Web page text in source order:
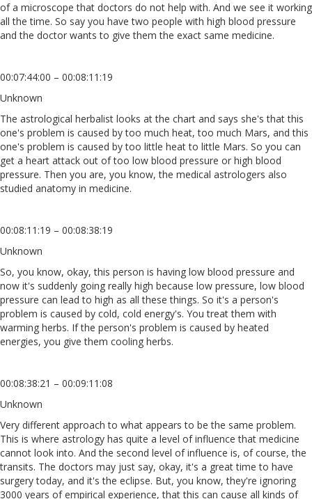
of a microscope that doctors do not help with. And we see it working
all the time. So say you have two people with high blood pressure
and the doctor wants to give them the exact same medicine.
00:07:44:00 – 00:08:11:19
Unknown
The astrological herbalist looks at the chart and says she's that this
one's problem is caused by too much heat, too much Mars, and this
one's problem is caused by too little heat to little Mars. So you can
get a heart attack out of too low blood pressure or high blood
pressure. Then you are, you know, the medical astrologers also
studied anatomy in medicine.
00:08:11:19 – 00:08:38:19
Unknown
So, you know, okay, this person is having low blood pressure and
now it's suddenly going really high because low pressure, low blood
pressure can lead to high as all these things. So it's a person's
problem is caused by cold, cold energy's. You treat them with
warming herbs. If the person's problem is caused by heated
energies, you give them cooling herbs.
00:08:38:21 – 00:09:11:08
Unknown
Very different approach to what appears to be the same problem.
This is where astrology has quite a level of influence that medicine
cannot look into. And the second level of influence is, of course, the
transits. The doctors may just say, okay, it's a great time to have
surgery today, and it's the eclipse. But, you know, they're ignoring
3000 years of empirical experience, that this can cause all kinds of